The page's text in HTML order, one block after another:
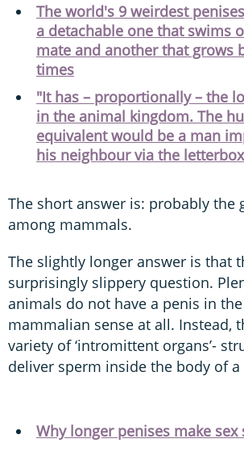
The world's 9 weirdest
a detachable one that swims
mate and another that grows
times
"It has – proportionally – the
in the animal kingdom. The
equivalent would be a man
his neighbour via the
The short answer is: probably the
among mammals.
The slightly longer answer is that
surprisingly slippery question.
animals do not have a penis in
mammalian sense at all. Instead,
variety of ‘intromittent organs’-
deliver sperm inside the body of a
Why longer penises make sex